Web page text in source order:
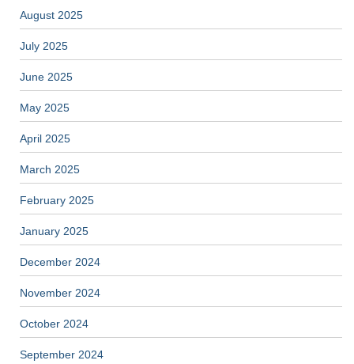
August 2025
July 2025
June 2025
May 2025
April 2025
March 2025
February 2025
January 2025
December 2024
November 2024
October 2024
September 2024